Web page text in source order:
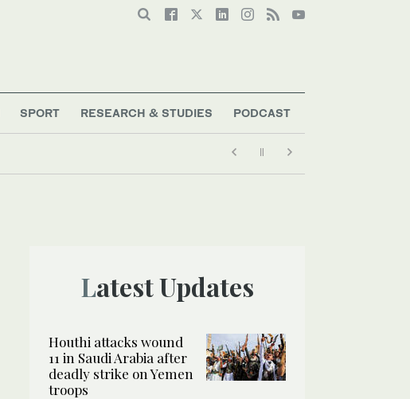
SPORT RESEARCH & STUDIES PODCAST
Latest Updates
Houthi attacks wound
11 in Saudi Arabia after
deadly strike on Yemen
troops